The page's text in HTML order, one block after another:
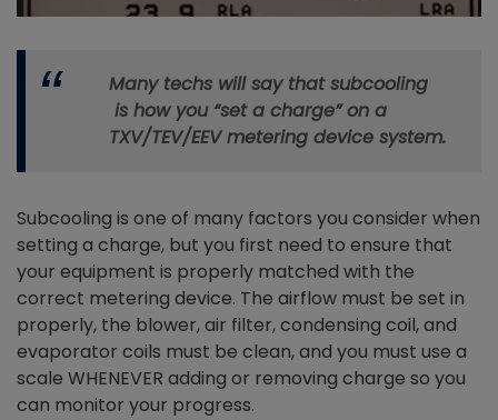
Many techs will say that subcooling
is how you “set a charge” on a
TXV/TEV/EEV metering device system.
Subcooling is one of many factors you consider when
setting a charge, but you first need to ensure that
your equipment is properly matched with the
correct metering device. The airflow must be set in
properly, the blower, air filter, condensing coil, and
evaporator coils must be clean, and you must use a
scale WHENEVER adding or removing charge so you
can monitor your progress.